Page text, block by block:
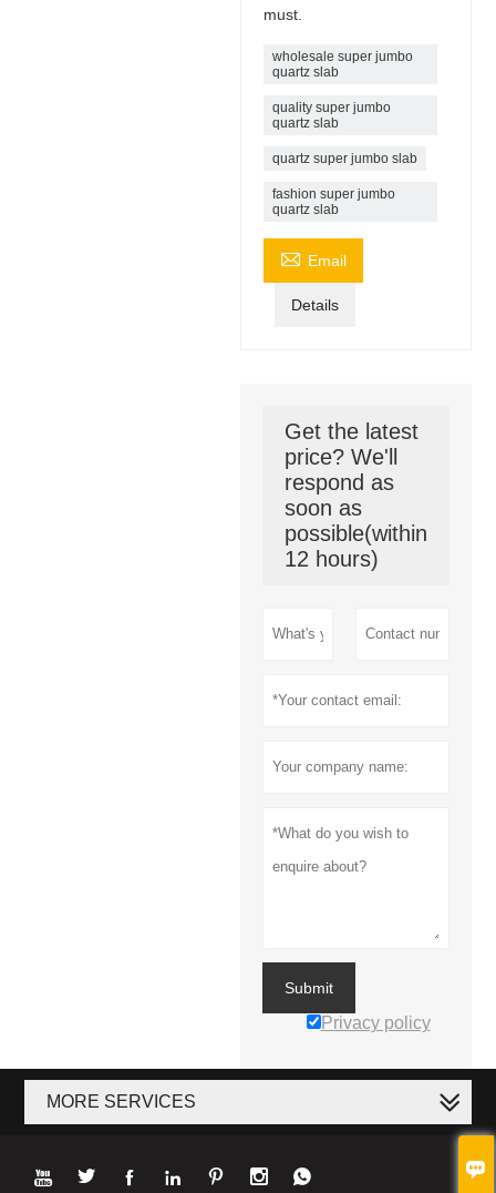

must.
wholesale super jumbo
quartz slab
quality super jumbo
quartz slab
quartz super jumbo slab
fashion super jumbo
quartz slab
 Email
Details
Get the latest
price? We'll
respond as
soon as
possible(within
12 hours)
Submit
Privacy policy
MORE SERVICES
      